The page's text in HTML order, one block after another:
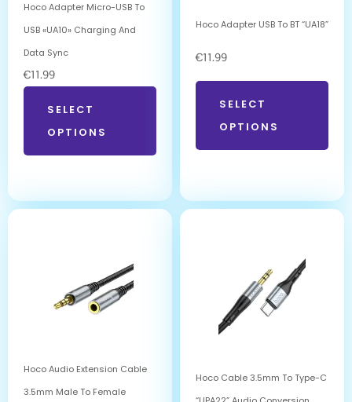
Hoco Adapter Micro-USB To
USB «UA10» Charging And
Data Sync
€11.99
SELECT
OPTIONS
Hoco Adapter USB To BT “UA18”
€11.99
SELECT
OPTIONS
Hoco Audio Extension Cable
3.5mm Male To Female
Hoco Cable 3.5mm To Type-C